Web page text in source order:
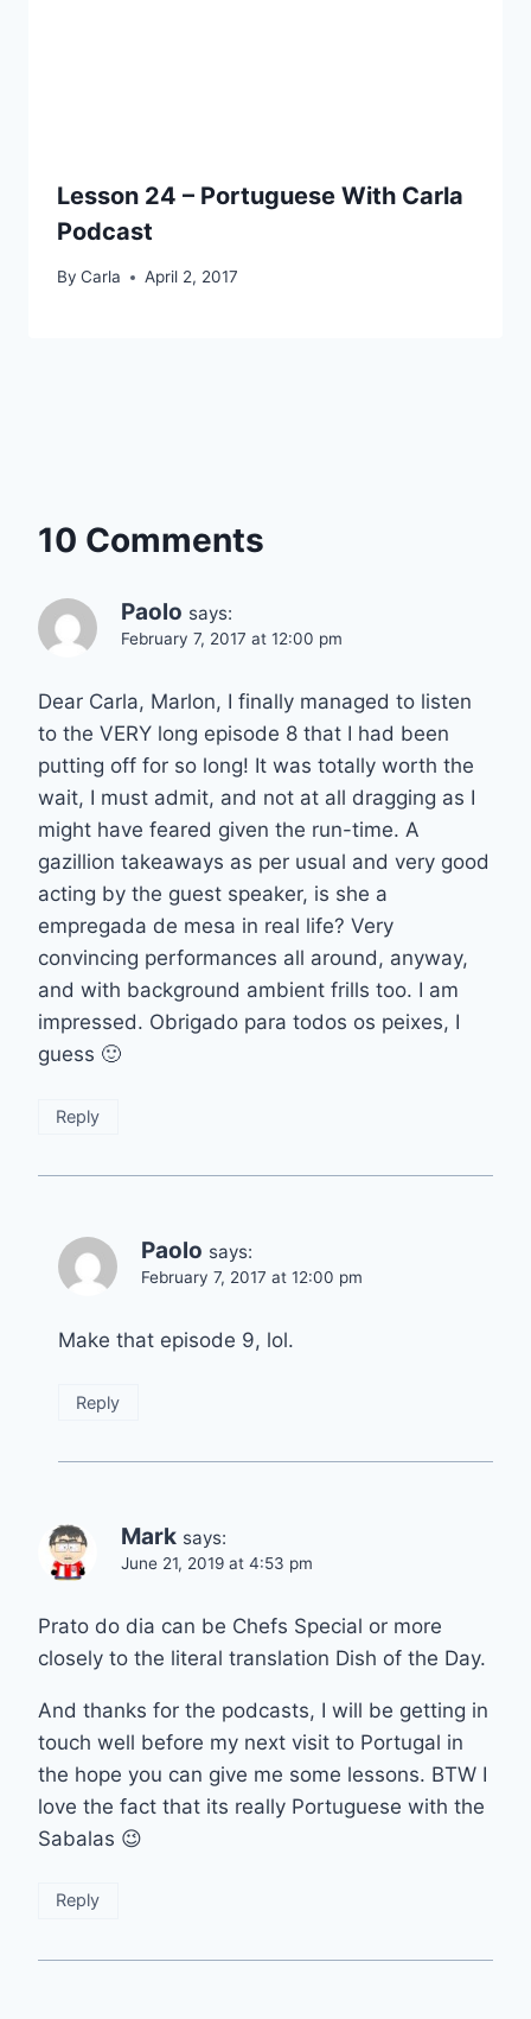
Lesson 24 – Portuguese With Carla
Podcast
By Carla April 2, 2017
10 Comments
Paolo says:
February 7, 2017 at 12:00 pm
Dear Carla, Marlon, I finally managed to listen
to the VERY long episode 8 that I had been
putting off for so long! It was totally worth the
wait, I must admit, and not at all dragging as I
might have feared given the run-time. A
gazillion takeaways as per usual and very good
acting by the guest speaker, is she a
empregada de mesa in real life? Very
convincing performances all around, anyway,
and with background ambient frills too. I am
impressed. Obrigado para todos os peixes, I
guess 🙂
Reply
Paolo says:
February 7, 2017 at 12:00 pm
Make that episode 9, lol.
Reply
Mark says:
June 21, 2019 at 4:53 pm
Prato do dia can be Chefs Special or more
closely to the literal translation Dish of the Day.
And thanks for the podcasts, I will be getting in
touch well before my next visit to Portugal in
the hope you can give me some lessons. BTW I
love the fact that its really Portuguese with the
Sabalas 😉
Reply